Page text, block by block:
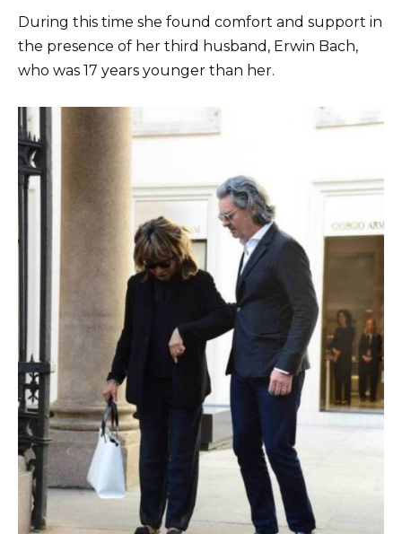
During this time she found comfort and support in
the presence of her third husband, Erwin Bach,
who was 17 years younger than her.